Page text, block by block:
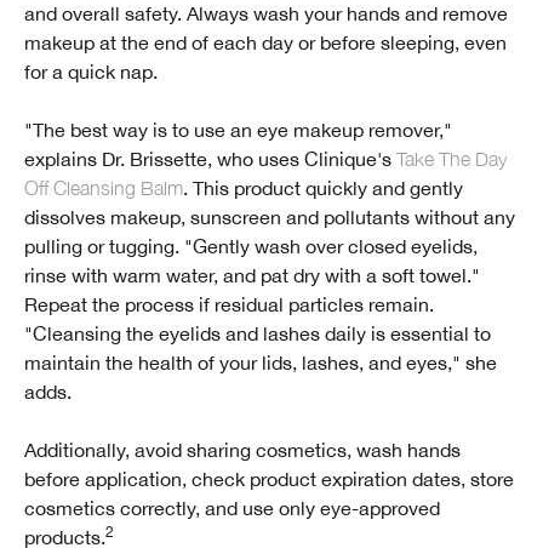
and overall safety. Always wash your hands and remove
makeup at the end of each day or before sleeping, even
for a quick nap.
"The best way is to use an eye makeup remover,"
explains Dr. Brissette, who uses Clinique's Take The Day
Off Cleansing Balm. This product quickly and gently
dissolves makeup, sunscreen and pollutants without any
pulling or tugging. "Gently wash over closed eyelids,
rinse with warm water, and pat dry with a soft towel."
Repeat the process if residual particles remain.
"Cleansing the eyelids and lashes daily is essential to
maintain the health of your lids, lashes, and eyes," she
adds.
Additionally, avoid sharing cosmetics, wash hands
before application, check product expiration dates, store
cosmetics correctly, and use only eye-approved
products.2